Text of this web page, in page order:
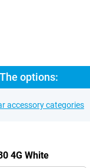
options:
accessory categories
4G White